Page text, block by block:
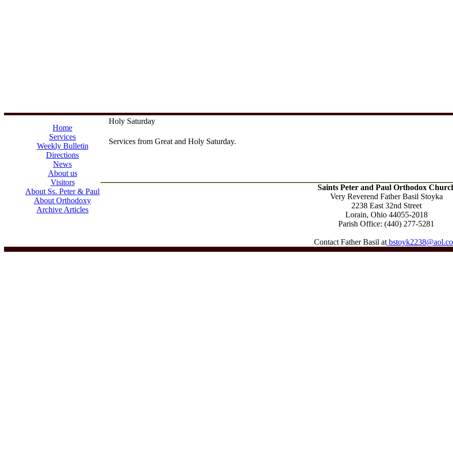
Home
Services
Weekly Bulletin
Directions
News
About us
Visitors
About Ss. Peter & Paul
About Orthodoxy
Archive Articles
Holy Saturday
Services from Great and Holy Saturday.
Saints Peter and Paul Orthodox
Very Reverend Father Basil Stoyka
2238 East 32nd Street
Lorain, Ohio 44055-2018
Parish Office: (440) 277-5281
Contact Father Basil at